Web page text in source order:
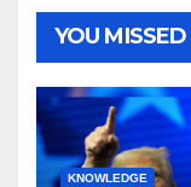
YOU MISSED
KNOWLEDGE